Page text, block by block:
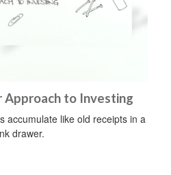
Approach to Investing
accumulate like old receipts in a
drawer.